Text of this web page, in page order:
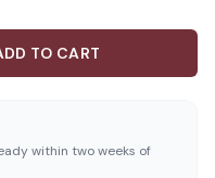
TO CART
within two weeks of